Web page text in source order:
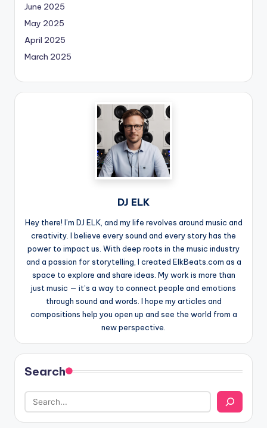
June 2025
May 2025
April 2025
March 2025
DJ ELK
Hey there! I’m DJ ELK, and my life revolves around music and
creativity. I believe every sound and every story has the
power to impact us. With deep roots in the music industry
and a passion for storytelling, I created ElkBeats.com as a
space to explore and share ideas. My work is more than
just music — it’s a way to connect people and emotions
through sound and words. I hope my articles and
compositions help you open up and see the world from a
new perspective.
Search